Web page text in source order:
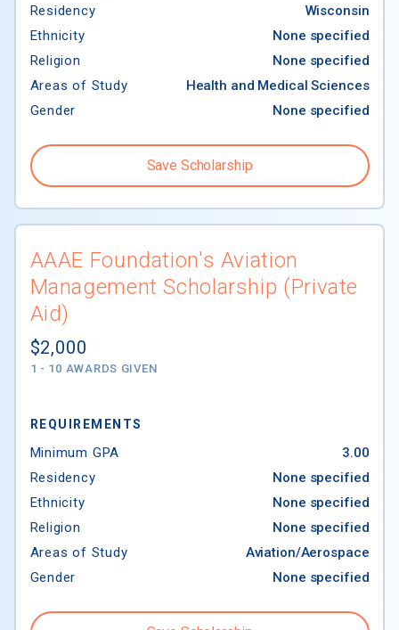
CollegeData's Scholarship Finder
CollegeData.com that you may find helpful. The
information provided by third parties. If we can
Residency
Wisconsin
Ethnicity
None specified
Religion
None specified
Areas of Study
Health and Medical Sciences
Gender
None specified
Save Scholarship
AAAE Foundation's Aviation
Management Scholarship (Private
Aid)
$2,000
1 - 10 AWARDS GIVEN
REQUIREMENTS
Minimum GPA
3.00
Residency
None specified
Ethnicity
None specified
Religion
None specified
Areas of Study
Aviation/Aerospace
Gender
None specified